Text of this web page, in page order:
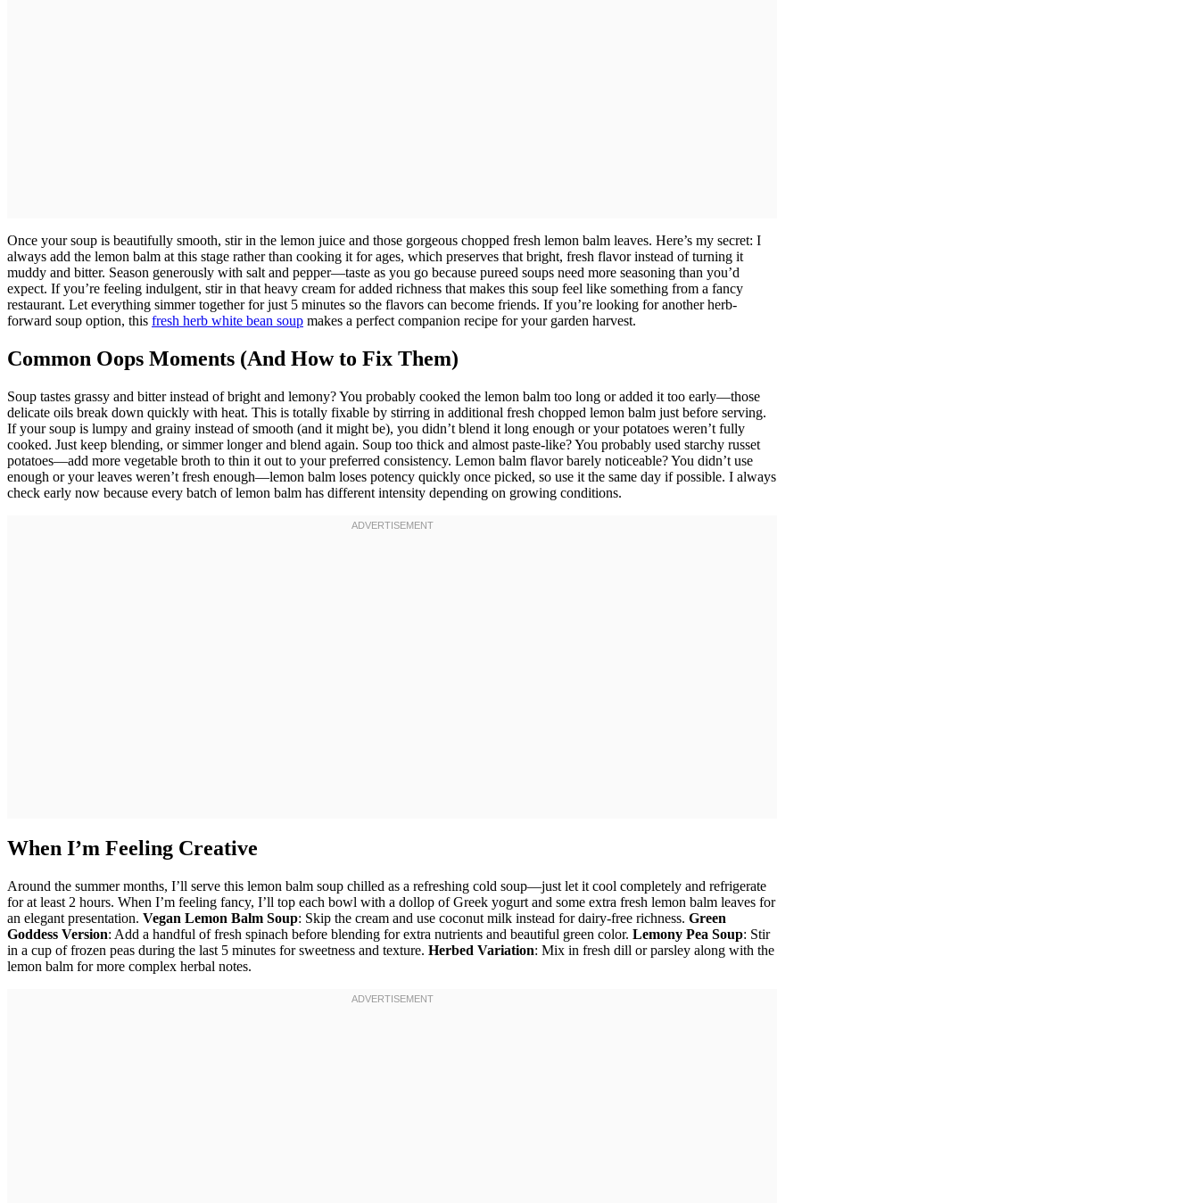
Once your soup is beautifully smooth, stir in the lemon juice and those gorgeous chopped fresh lemon balm leaves. Here’s my secret: I
always add the lemon balm at this stage rather than cooking it for ages, which preserves that bright, fresh flavor instead of turning it
muddy and bitter. Season generously with salt and pepper—taste as you go because pureed soups need more seasoning than you’d
expect. If you’re feeling indulgent, stir in that heavy cream for added richness that makes this soup feel like something from a fancy
restaurant. Let everything simmer together for just 5 minutes so the flavors can become friends. If you’re looking for another herb-
forward soup option, this fresh herb white bean soup makes a perfect companion recipe for your garden harvest.
Common Oops Moments (And How to Fix Them)
Soup tastes grassy and bitter instead of bright and lemony? You probably cooked the lemon balm too long or added it too early—those
delicate oils break down quickly with heat. This is totally fixable by stirring in additional fresh chopped lemon balm just before serving.
If your soup is lumpy and grainy instead of smooth (and it might be), you didn’t blend it long enough or your potatoes weren’t fully
cooked. Just keep blending, or simmer longer and blend again. Soup too thick and almost paste-like? You probably used starchy russet
potatoes—add more vegetable broth to thin it out to your preferred consistency. Lemon balm flavor barely noticeable? You didn’t use
enough or your leaves weren’t fresh enough—lemon balm loses potency quickly once picked, so use it the same day if possible. I always
check early now because every batch of lemon balm has different intensity depending on growing conditions.
When I’m Feeling Creative
Around the summer months, I’ll serve this lemon balm soup chilled as a refreshing cold soup—just let it cool completely and refrigerate
for at least 2 hours. When I’m feeling fancy, I’ll top each bowl with a dollop of Greek yogurt and some extra fresh lemon balm leaves for
an elegant presentation. Vegan Lemon Balm Soup: Skip the cream and use coconut milk instead for dairy-free richness. Green
Goddess Version: Add a handful of fresh spinach before blending for extra nutrients and beautiful green color. Lemony Pea Soup: Stir
in a cup of frozen peas during the last 5 minutes for sweetness and texture. Herbed Variation: Mix in fresh dill or parsley along with the
lemon balm for more complex herbal notes.